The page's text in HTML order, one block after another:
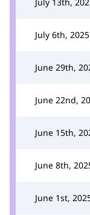
July 6th, 2025
June 29th,
June 22nd,
June 15th,
June 8th,
June 1st,